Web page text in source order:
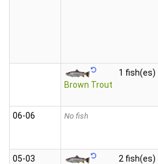
Brown Trout
1 fish(es)
06‑06 No fish
05‑03
2 fish(es)